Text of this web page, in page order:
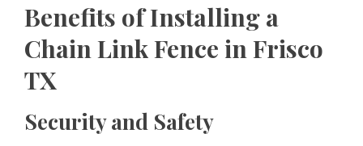
Benefits of Installing a
Chain Link Fence in Frisco
TX
Security and Safety